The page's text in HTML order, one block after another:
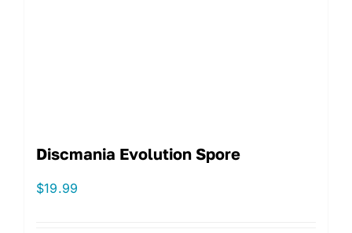
Discmania Evolution Spore
$19.99